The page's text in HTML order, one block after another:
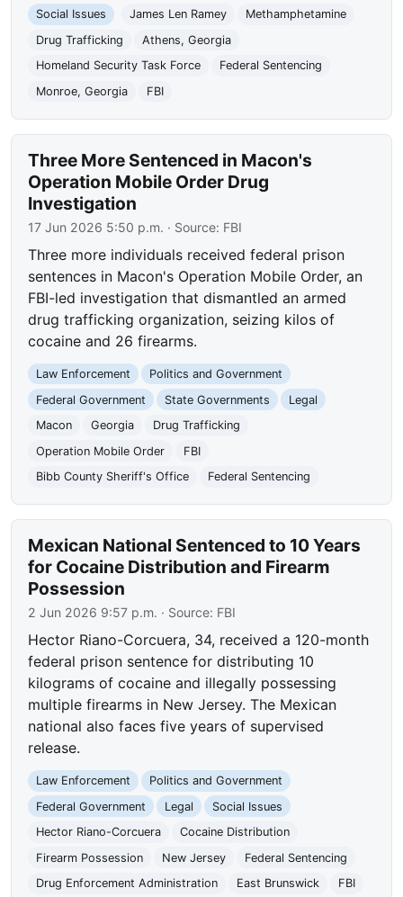
Social Issues
James Len Ramey
Methamphetamine
Drug Trafficking
Athens, Georgia
Homeland Security Task Force
Federal Sentencing
Monroe, Georgia
FBI
Three More Sentenced in Macon's
Operation Mobile Order Drug
Investigation
17 Jun 2026 5:50 p.m. · Source: FBI
Three more individuals received federal prison
sentences in Macon's Operation Mobile Order, an
FBI-led investigation that dismantled an armed
drug trafficking organization, seizing kilos of
cocaine and 26 firearms.
Law Enforcement
Politics and Government
Federal Government
State Governments
Legal
Macon
Georgia
Drug Trafficking
Operation Mobile Order
FBI
Bibb County Sheriff's Office
Federal Sentencing
Mexican National Sentenced to 10 Years
for Cocaine Distribution and Firearm
Possession
2 Jun 2026 9:57 p.m. · Source: FBI
Hector Riano-Corcuera, 34, received a 120-month
federal prison sentence for distributing 10
kilograms of cocaine and illegally possessing
multiple firearms in New Jersey. The Mexican
national also faces five years of supervised
release.
Law Enforcement
Politics and Government
Federal Government
Legal
Social Issues
Hector Riano-Corcuera
Cocaine Distribution
Firearm Possession
New Jersey
Federal Sentencing
Drug Enforcement Administration
East Brunswick FBI